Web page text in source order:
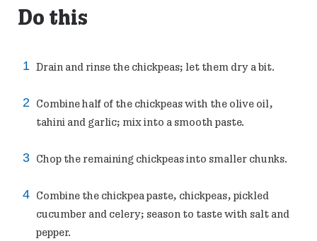
Do this
Drain and rinse the chickpeas; let them dry a bit.
Combine half of the chickpeas with the olive oil,
tahini and garlic; mix into a smooth paste.
Chop the remaining chickpeas into smaller chunks.
Combine the chickpea paste, chickpeas, pickled
cucumber and celery; season to taste with salt and
pepper.